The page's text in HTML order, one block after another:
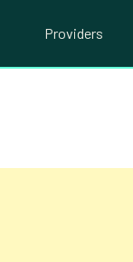
Providers